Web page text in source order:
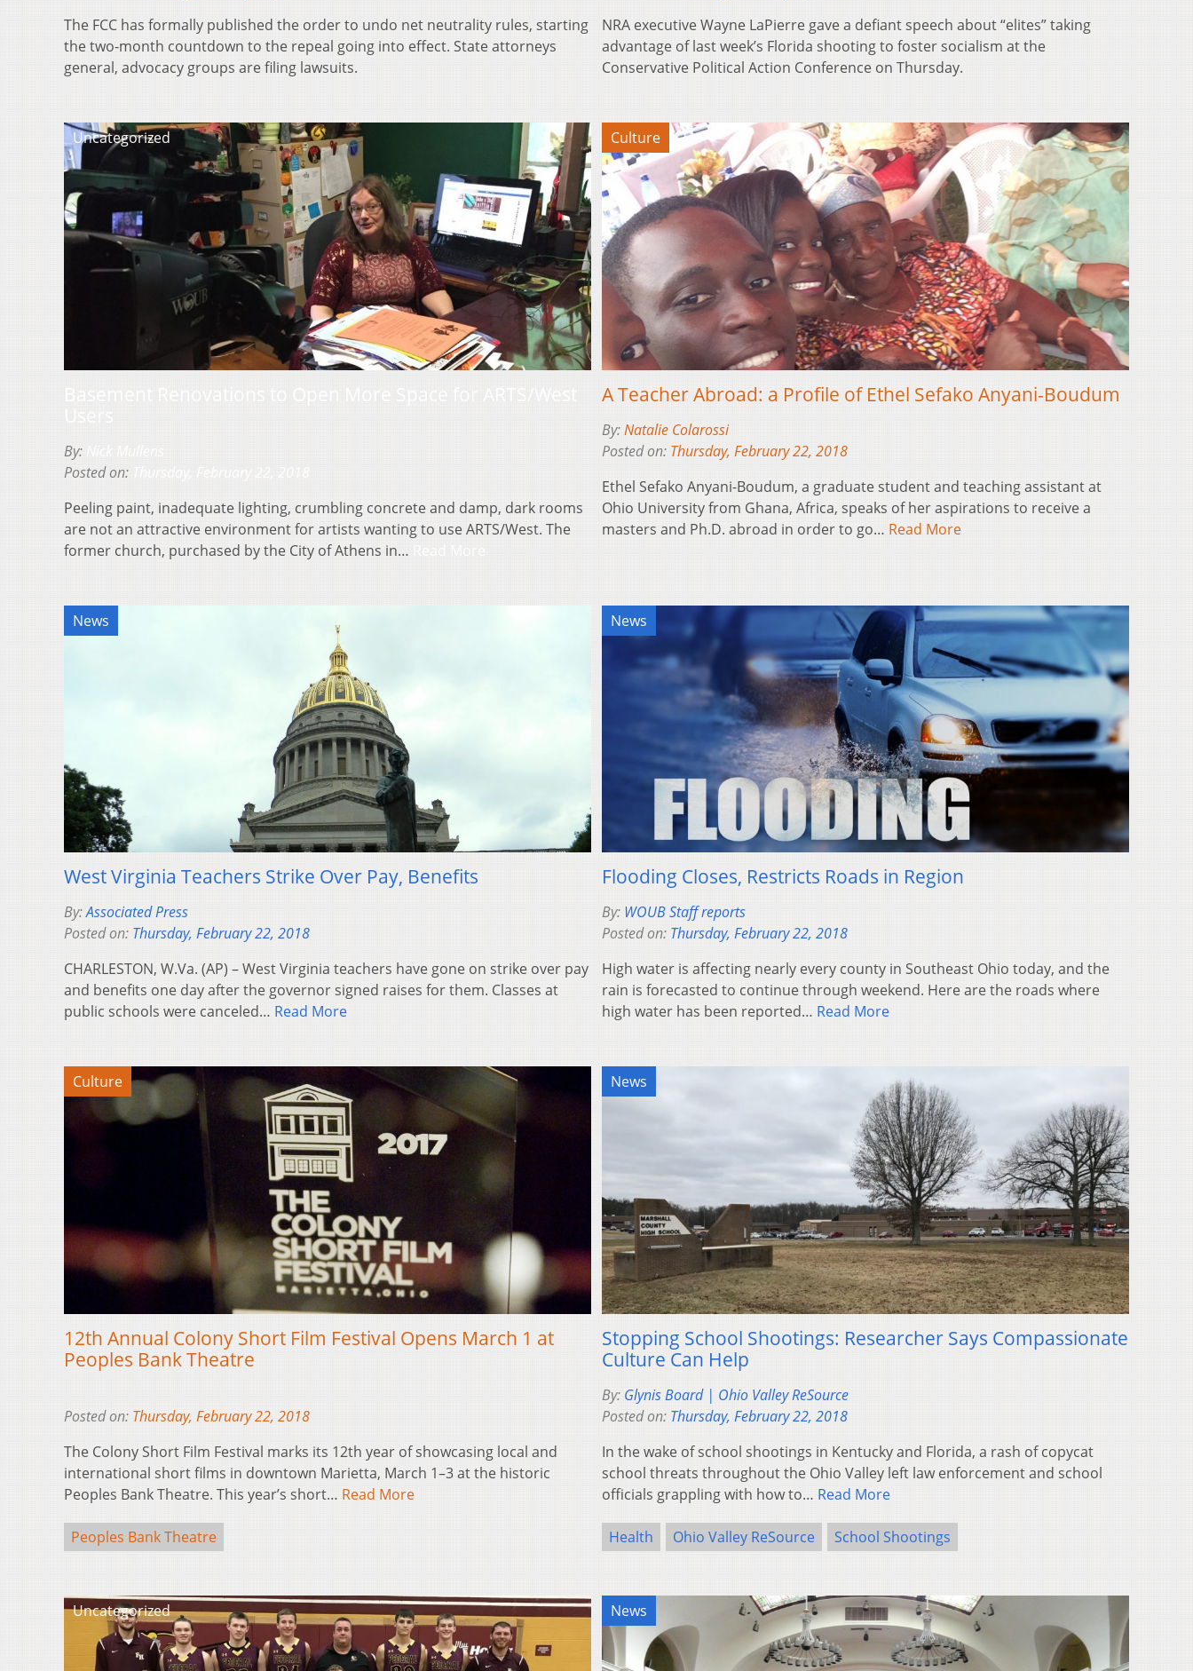
The FCC has formally published the order to undo net neutrality rules, starting
the two-month countdown to the repeal going into effect. State attorneys
general, advocacy groups are filing lawsuits.
NRA executive Wayne LaPierre gave a defiant speech about “elites” taking
advantage of last week’s Florida shooting to foster socialism at the
Conservative Political Action Conference on Thursday.
Uncategorized
By:
Posted on:
Peeling paint, inadequate lighting, crumbling concrete and damp, dark rooms
are not an attractive environment for artists wanting to use ARTS/West. The
former church, purchased by the City of Athens in…
Culture
A Teacher Abroad: a Profile of Ethel Sefako Anyani-Boudum
By:Natalie Colarossi
Posted on: Thursday, February 22, 2018
Ethel Sefako Anyani-Boudum, a graduate student and teaching assistant at
Ohio University from Ghana, Africa, speaks of her aspirations to receive a
masters and Ph.D. abroad in order to go… Read More
News
West Virginia Teachers Strike Over Pay, Benefits
By:Associated Press
Posted on: Thursday, February 22, 2018
CHARLESTON, W.Va. (AP) – West Virginia teachers have gone on strike over pay
and benefits one day after the governor signed raises for them. Classes at
public schools were canceled… Read More
News
Flooding Closes, Restricts Roads in Region
By: WOUB Staff reports
Posted on: Thursday, February 22, 2018
High water is affecting nearly every county in Southeast Ohio today, and the
rain is forecasted to continue through weekend. Here are the roads where
high water has been reported… Read More
Culture
12th Annual Colony Short Film Festival Opens March 1 at
Peoples Bank Theatre
Posted on: Thursday, February 22, 2018
The Colony Short Film Festival marks its 12th year of showcasing local and
international short films in downtown Marietta, March 1–3 at the historic
Peoples Bank Theatre. This year’s short… Read More
Peoples Bank Theatre
News
Stopping School Shootings: Researcher Says Compassionate
Culture Can Help
By: Glynis Board | Ohio Valley ReSource
Posted on: Thursday, February 22, 2018
In the wake of school shootings in Kentucky and Florida, a rash of copycat
school threats throughout the Ohio Valley left law enforcement and school
officials grappling with how to… Read More
Health Ohio Valley ReSource School Shootings
Uncategorized News